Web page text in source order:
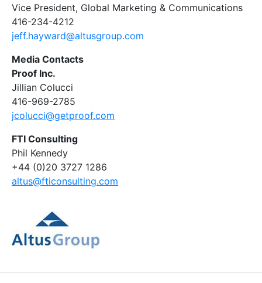
Vice President, Global Marketing & Communications
416-234-4212
jeff.hayward@altusgroup.com
Media Contacts
Proof Inc.
Jillian Colucci
416-969-2785
jcolucci@getproof.com
FTI Consulting
Phil Kennedy
+44 (0)20 3727 1286
altus@fticonsulting.com